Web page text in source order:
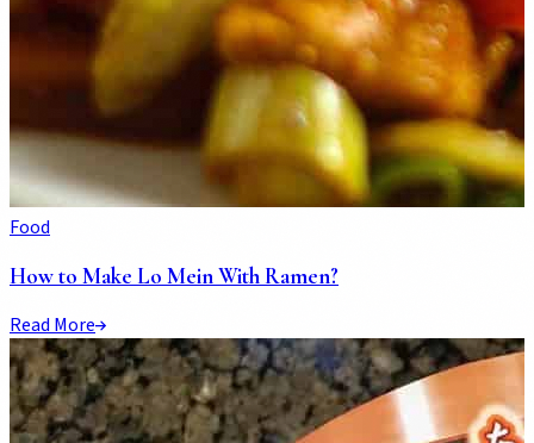
Food
How to Make Lo Mein With Ramen?
Read More